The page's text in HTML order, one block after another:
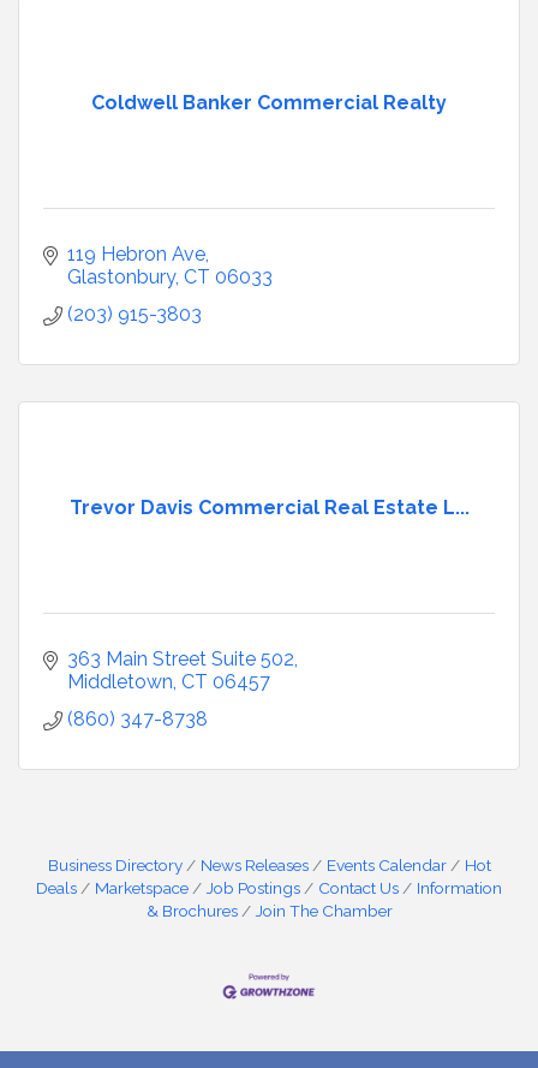
Coldwell Banker Commercial Realty
119 Hebron Ave
Glastonbury CT 06033
(203) 915-3803
Trevor Davis Commercial Real Estate L...
363 Main Street Suite 502
Middletown CT 06457
(860) 347-8738
Business Directory News Releases Events Calendar
Hot
Deals
Marketspace Job Postings Contact Us
Information
& Brochures
Join The Chamber